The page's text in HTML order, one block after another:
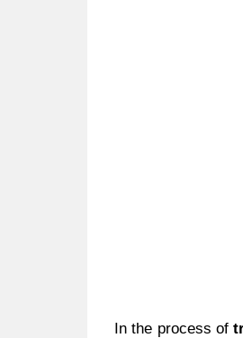
In the process of